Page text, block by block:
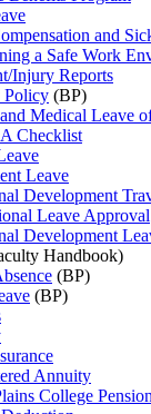
and
a Safe Work
Injury Reports
Policy (BP)
Medical Leave
Checklist
Leave
Development
Leave Approval
Development
Handbook)
(BP)
(BP)
Annuity
College